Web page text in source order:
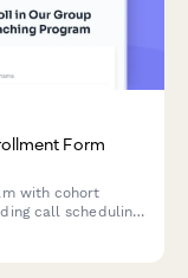
Form
with cohort
call scheduling,